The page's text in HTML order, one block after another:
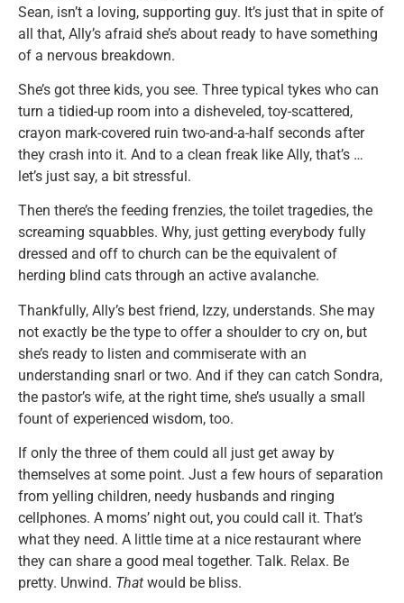
Sean, isn’t a loving, supporting guy. It’s just that in spite of
all that, Ally’s afraid she’s about ready to have something
of a nervous breakdown.
She’s got three kids, you see. Three typical tykes who can
turn a tidied-up room into a disheveled, toy-scattered,
crayon mark-covered ruin two-and-a-half seconds after
they crash into it. And to a clean freak like Ally, that’s …
let’s just say, a bit stressful.
Then there’s the feeding frenzies, the toilet tragedies, the
screaming squabbles. Why, just getting everybody fully
dressed and off to church can be the equivalent of
herding blind cats through an active avalanche.
Thankfully, Ally’s best friend, Izzy, understands. She may
not exactly be the type to offer a shoulder to cry on, but
she’s ready to listen and commiserate with an
understanding snarl or two. And if they can catch Sondra,
the pastor’s wife, at the right time, she’s usually a small
fount of experienced wisdom, too.
If only the three of them could all just get away by
themselves at some point. Just a few hours of separation
from yelling children, needy husbands and ringing
cellphones. A moms’ night out, you could call it. That’s
what they need. A little time at a nice restaurant where
they can share a good meal together. Talk. Relax. Be
pretty. Unwind. That would be bliss.